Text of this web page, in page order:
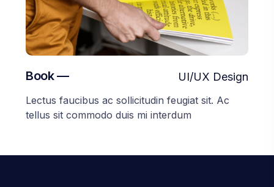
Book —
Lectus faucibus ac sollicitudin feugiat sit. Ac
tellus sit commodo duis mi interdum
UI/UX Design